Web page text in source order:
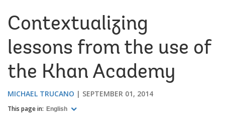
Contextualizing
lessons from the use of
the Khan Academy
MICHAEL TRUCANO SEPTEMBER 01, 2014
This page in: English